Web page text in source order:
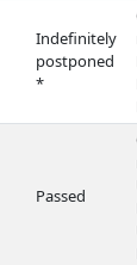
Indefinitely
postponed
*
Passed